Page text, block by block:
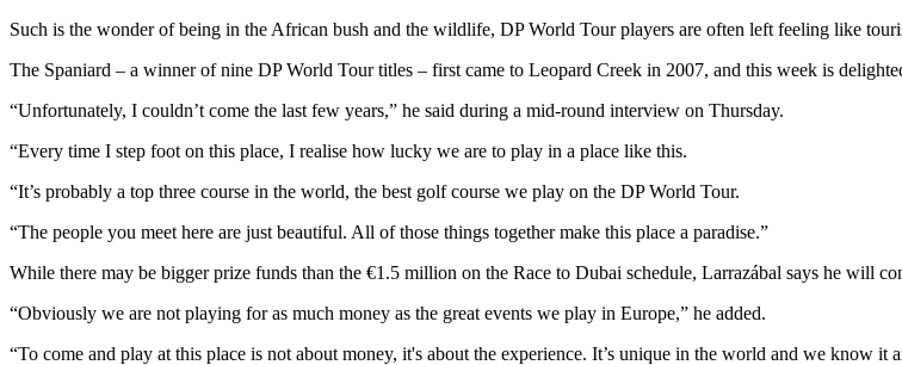
Such is the wonder of being in the African bush and the wildlife, DP World Tour players are often left feeling like
The Spaniard – a winner of nine DP World Tour titles – first came to Leopard Creek in 2007, and this week is
“Unfortunately, I couldn’t come the last few years,” he said during a mid-round interview on Thursday.
“Every time I step foot on this place, I realise how lucky we are to play in a place like this.
“It’s probably a top three course in the world, the best golf course we play on the DP World Tour.
“The people you meet here are just beautiful. All of those things together make this place a paradise.”
While there may be bigger prize funds than the €1.5 million on the Race to Dubai schedule, Larrazábal says he will
“Obviously we are not playing for as much money as the great events we play in Europe,” he added.
“To come and play at this place is not about money, it's about the experience. It’s unique in the world and we know it